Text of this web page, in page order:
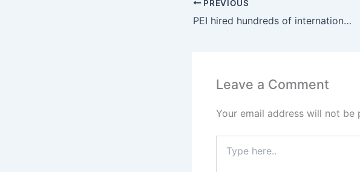
PREVIOUS
PEI hired hundreds of internationally trained nurses and care support workers
Leave a Comment
Your email address will not be
here..